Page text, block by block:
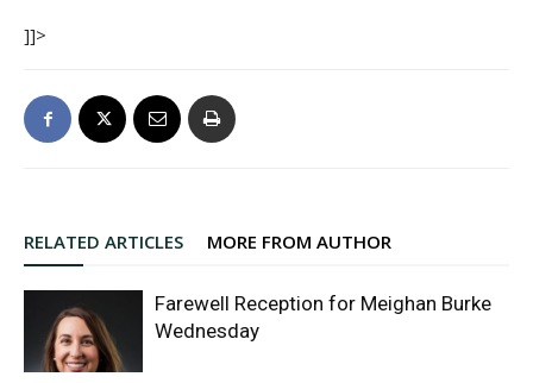
]]>
RELATED ARTICLES MORE FROM AUTHOR
Farewell Reception for Meighan Burke
Wednesday